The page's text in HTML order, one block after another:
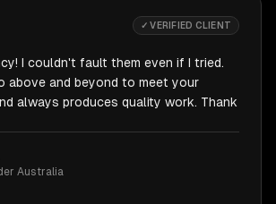
✓ VERIFIED CLIENT
I couldn't fault them even if I tried.
above and beyond to meet your
always produces quality work. Thank
Australia